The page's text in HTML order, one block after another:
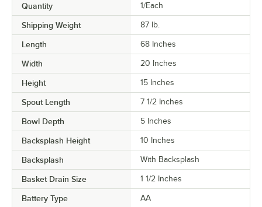
Quantity 1/Each
Shipping Weight 87 lb.
Length 68 Inches
Width 20 Inches
Height 15 Inches
Spout Length 7 1/2 Inches
Bowl Depth 5 Inches
Backsplash Height 10 Inches
Backsplash With Backsplash
Basket Drain Size 1 1/2 Inches
Battery Type AA